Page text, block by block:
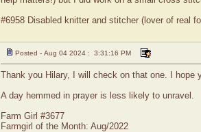
#6958 Disabled knitter and stitcher (lover of real
Posted - Aug 04 2024 : 3:31:16 PM
Thank you Hilary, I will check on that one. I
A day hemmed in prayer is less likely to unravel.
Farm Girl #3677
Farmgirl of the Month: Aug/2022